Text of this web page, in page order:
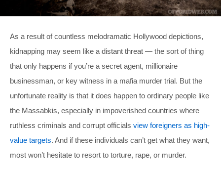
As a result of countless melodramatic Hollywood depictions,
kidnapping may seem like a distant threat — the sort of thing
that only happens if you’re a secret agent, millionaire
businessman, or key witness in a mafia murder trial. But the
unfortunate reality is that it does happen to ordinary people like
the Massabkis, especially in impoverished countries where
ruthless criminals and corrupt officials view foreigners as high-
value targets. And if these individuals can’t get what they want,
most won’t hesitate to resort to torture, rape, or murder.